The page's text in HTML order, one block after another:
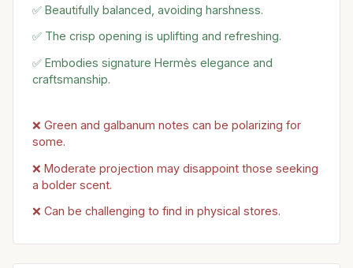
✅ Beautifully balanced, avoiding harshness.
✅ The crisp opening is uplifting and refreshing.
✅ Embodies signature Hermès elegance and
craftsmanship.
❌ Green and galbanum notes can be polarizing for
some.
❌ Moderate projection may disappoint those seeking
a bolder scent.
❌ Can be challenging to find in physical stores.